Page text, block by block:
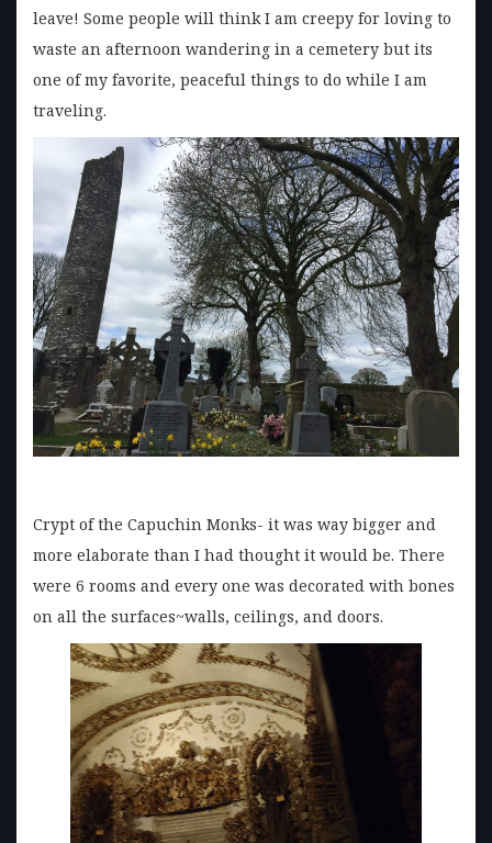
leave! Some people will think I am creepy for loving to
waste an afternoon wandering in a cemetery but its
one of my favorite, peaceful things to do while I am
traveling.
Crypt of the Capuchin Monks- it was way bigger and
more elaborate than I had thought it would be. There
were 6 rooms and every one was decorated with bones
on all the surfaces~walls, ceilings, and doors.